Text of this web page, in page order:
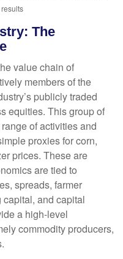
The
value chain of
members of the
publicly traded
equities. This group of
of activities and
proxies for corn,
prices. These are
are tied to
spreads, farmer
and capital
a high-level
commodity producers,